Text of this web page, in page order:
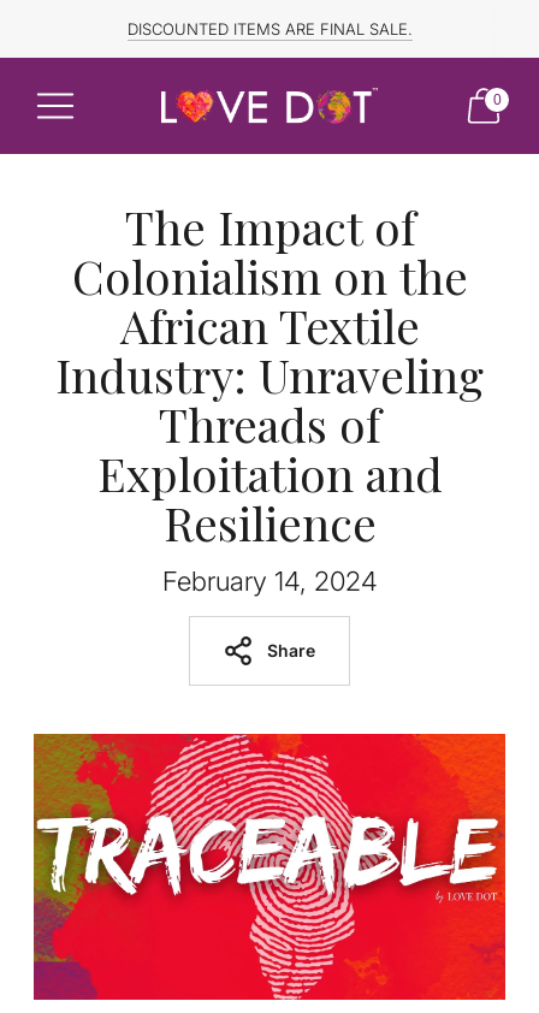
FREE SHIPPING TO CANADA and US for ORDERS OVER $150
DISCOUNTED ITEMS ARE FINAL SALE.
0
The Impact of
Colonialism on the
African Textile
Industry: Unraveling
Threads of
Exploitation and
Resilience
February 14, 2024
Share